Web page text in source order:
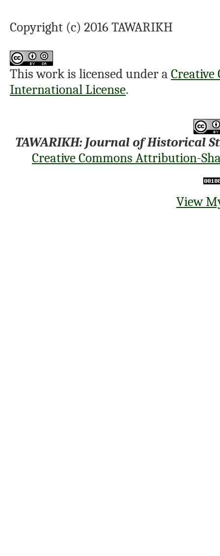
Copyright (c) 2016 TAWARIKH
This work is licensed under a
International License.
TAWARIKH: Journal of Historical
Creative Commons Attribution-
View